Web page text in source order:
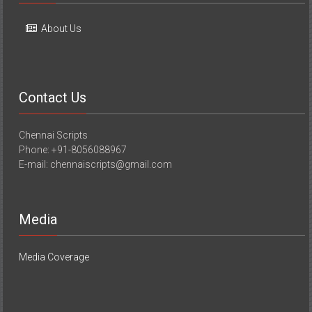
About Us
Contact Us
Chennai Scripts
Phone: +91-8056088967
E-mail: chennaiscripts@gmail.com
Media
Media Coverage